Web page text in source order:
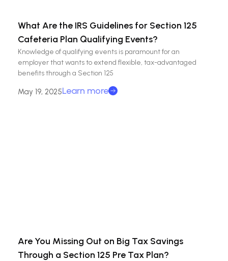
What Are the IRS Guidelines for Section 125
Cafeteria Plan Qualifying Events?
Knowledge of qualifying events is paramount for an
employer that wants to extend flexible, tax-advantaged
benefits through a Section 125
May 19, 2025Learn more
Are You Missing Out on Big Tax Savings
Through a Section 125 Pre Tax Plan?